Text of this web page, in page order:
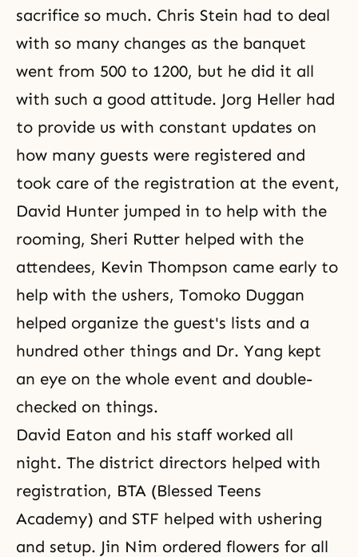
sacrifice so much. Chris Stein had to deal
with so many changes as the banquet
went from 500 to 1200, but he did it all
with such a good attitude. Jorg Heller had
to provide us with constant updates on
how many guests were registered and
took care of the registration at the event,
David Hunter jumped in to help with the
rooming, Sheri Rutter helped with the
attendees, Kevin Thompson came early to
help with the ushers, Tomoko Duggan
helped organize the guest's lists and a
hundred other things and Dr. Yang kept
an eye on the whole event and double-
checked on things.
David Eaton and his staff worked all
night. The district directors helped with
registration, BTA (Blessed Teens
Academy) and STF helped with ushering
and setup. Jin Nim ordered flowers for all